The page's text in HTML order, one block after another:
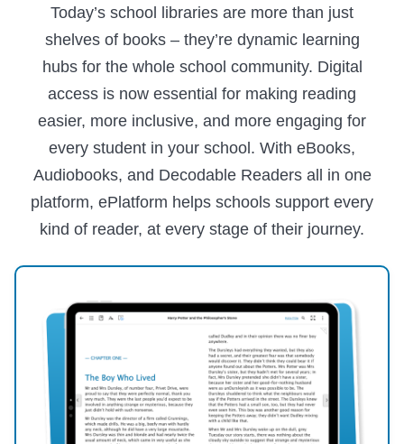
Today’s school libraries are more than just
shelves of books – they’re dynamic learning
hubs for the whole school community. Digital
access is now essential for making reading
easier, more inclusive, and more engaging for
every student in your school. With eBooks,
Audiobooks, and Decodable Readers all in one
platform, ePlatform helps schools support every
kind of reader, at every stage of their journey.